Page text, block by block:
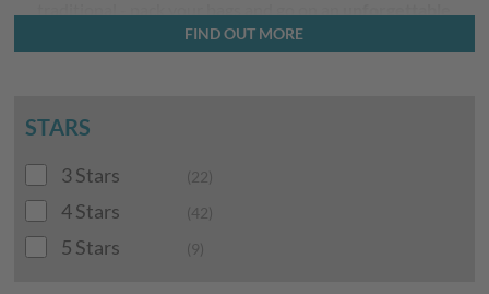
surrounded by the world-famous Dolomites!
FIND OUT MORE
STARS
3 Stars (22)
4 Stars (42)
5 Stars (9)